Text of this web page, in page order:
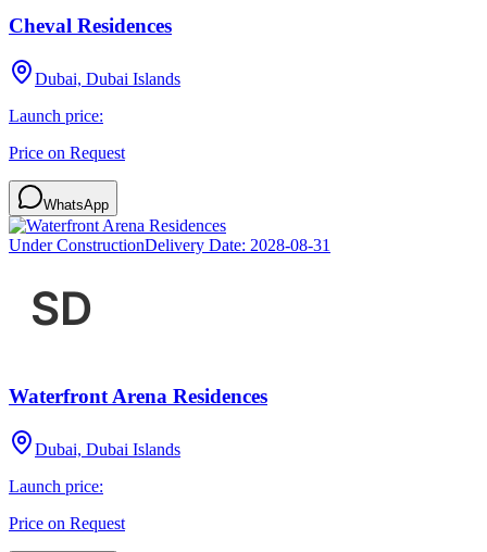
Cheval Residences
Dubai, Dubai Islands
Launch price:
Price on Request
WhatsApp
Under ConstructionDelivery Date: 2028-08-31
Waterfront Arena Residences
Dubai, Dubai Islands
Launch price:
Price on Request